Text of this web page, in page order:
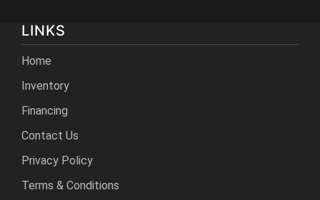
LINKS
Home
Inventory
Financing
Contact Us
Privacy Policy
Terms & Conditions